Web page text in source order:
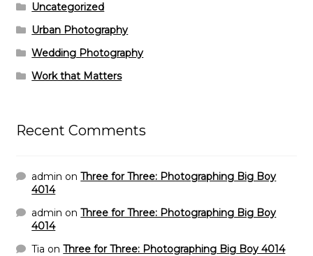
Uncategorized
Urban Photography
Wedding Photography
Work that Matters
Recent Comments
admin onThree for Three: Photographing Big Boy
4014
admin onThree for Three: Photographing Big Boy
4014
Tia onThree for Three: Photographing Big Boy 4014